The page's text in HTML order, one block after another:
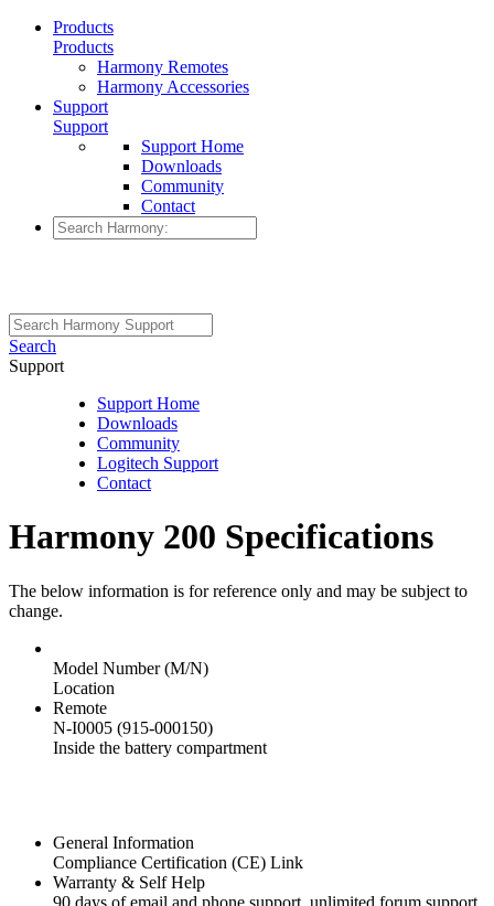
Products
Products
Harmony Remotes
Harmony Accessories
Support
Support
Support Home
Downloads
Community
Contact
Search
Support
Support Home
Downloads
Community
Logitech Support
Contact
Harmony 200 Specifications
The below information is for reference only and may be subject to
change.
Model Number (M/N)
Location
Remote
N-I0005 (915-000150)
Inside the battery compartment
General Information
Compliance Certification (CE) Link
Warranty & Self Help
90 days of email and phone support, unlimited forum support.